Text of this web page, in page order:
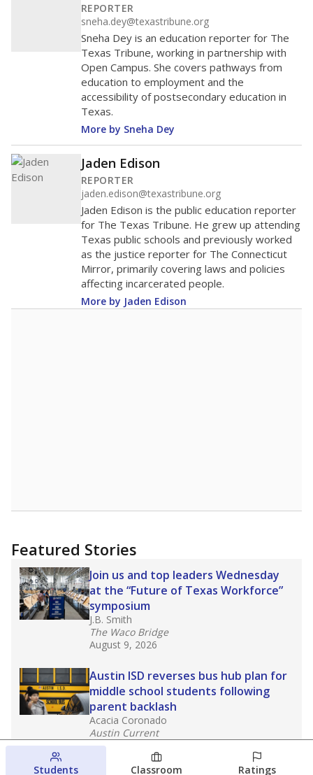
REPORTER
sneha.dey@texastribune.org
Sneha Dey is an education reporter for The
Texas Tribune, working in partnership with
Open Campus. She covers pathways from
education to employment and the
accessibility of postsecondary education in
Texas.
More by Sneha Dey
Jaden Edison
REPORTER
jaden.edison@texastribune.org
Jaden Edison is the public education reporter
for The Texas Tribune. He grew up attending
Texas public schools and previously worked
as the justice reporter for The Connecticut
Mirror, primarily covering laws and policies
affecting incarcerated people.
More by Jaden Edison
Featured Stories
Join us and top leaders Wednesday
at the “Future of Texas Workforce”
symposium
J.B. Smith
The Waco Bridge
August 9, 2026
Austin ISD reverses bus hub plan for
middle school students following
parent backlash
Acacia Coronado
Austin Current
August 7, 2026
Students Classroom Ratings